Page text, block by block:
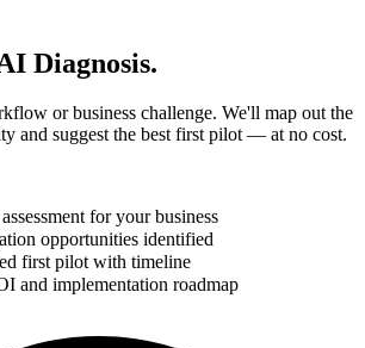
Diagnosis.
or business challenge. We'll map out the
and suggest the best first pilot — at no cost.
for your business
opportunities identified
first pilot with timeline
and implementation roadmap